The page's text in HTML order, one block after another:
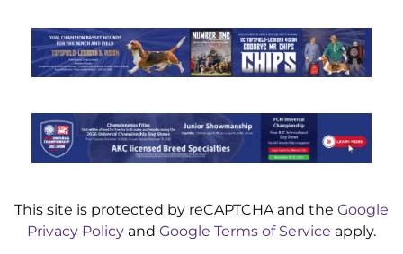
This site is protected by reCAPTCHA and the Google
Privacy Policy and Google Terms of Service apply.